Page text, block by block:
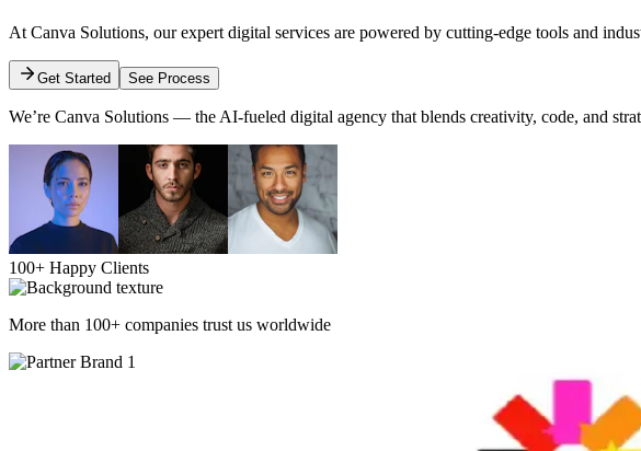
At Canva Solutions, our expert digital services are powered by cutting-edge tools and
Get Started See Process
We’re Canva Solutions — the AI-fueled digital agency that blends creativity, code, and
100+ Happy Clients
More than 100+ companies trust us worldwide